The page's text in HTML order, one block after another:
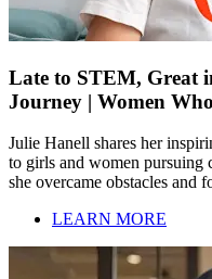
Late to STEM, Great
Journey | Women
Julie Hanell shares her
to girls and women pursuing
she overcame obstacles and
LEARN MORE